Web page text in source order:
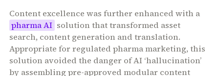
Content excellence was further enhanced with a
pharma AI solution that transformed asset
search, content generation and translation.
Appropriate for regulated pharma marketing, this
solution avoided the danger of AI ‘hallucination’
by assembling pre-approved modular content